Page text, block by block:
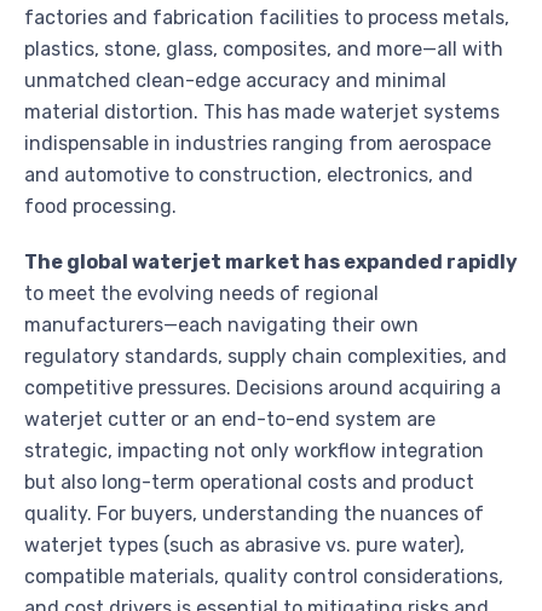
factories and fabrication facilities to process metals,
plastics, stone, glass, composites, and more—all with
unmatched clean-edge accuracy and minimal
material distortion. This has made waterjet systems
indispensable in industries ranging from aerospace
and automotive to construction, electronics, and
food processing.
The global waterjet market has expanded rapidly
to meet the evolving needs of regional
manufacturers—each navigating their own
regulatory standards, supply chain complexities, and
competitive pressures. Decisions around acquiring a
waterjet cutter or an end-to-end system are
strategic, impacting not only workflow integration
but also long-term operational costs and product
quality. For buyers, understanding the nuances of
waterjet types (such as abrasive vs. pure water),
compatible materials, quality control considerations,